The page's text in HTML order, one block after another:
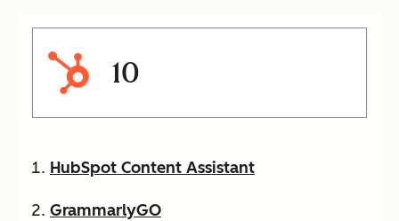
10
HubSpot Content Assistant
GrammarlyGO